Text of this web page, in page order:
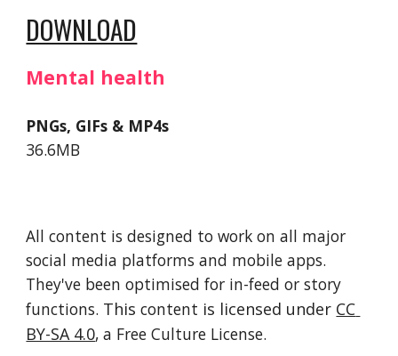
DOWNLOAD
Mental health
PNGs, GIFs & MP4s
36.6MB
All content is designed to work on all major
social media platforms and mobile apps.
They've been optimised for in-feed or story
functions. This content is licensed under CC
BY-SA 4.0, a Free Culture License.